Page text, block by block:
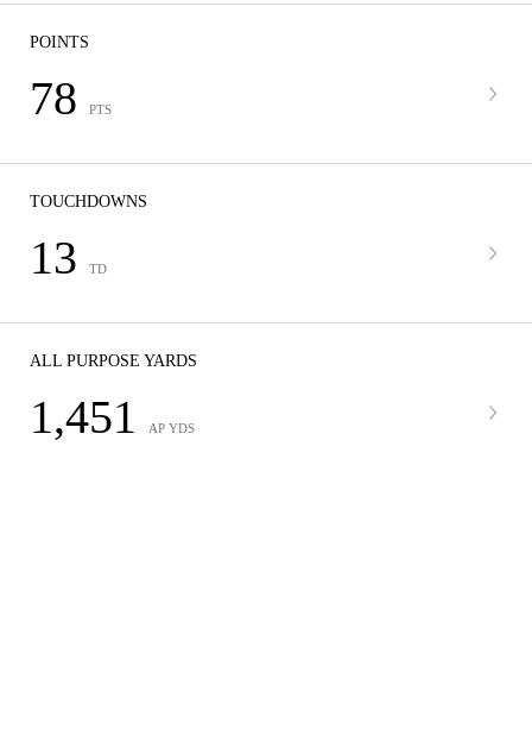
POINTS
78 PTS
TOUCHDOWNS
13 TD
ALL PURPOSE YARDS
1,451 AP YDS